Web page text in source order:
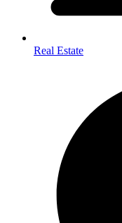
Real Estate